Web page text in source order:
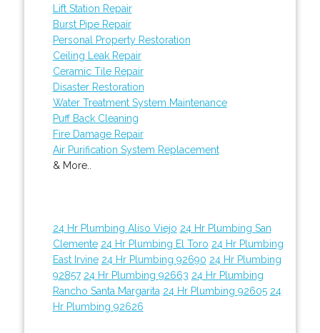
Lift Station Repair
Burst Pipe Repair
Personal Property Restoration
Ceiling Leak Repair
Ceramic Tile Repair
Disaster Restoration
Water Treatment System Maintenance
Puff Back Cleaning
Fire Damage Repair
Air Purification System Replacement
& More..
24 Hr Plumbing Aliso Viejo 24 Hr Plumbing San
Clemente 24 Hr Plumbing El Toro 24 Hr Plumbing
East Irvine 24 Hr Plumbing 92690 24 Hr Plumbing
92857 24 Hr Plumbing 92663 24 Hr Plumbing
Rancho Santa Margarita 24 Hr Plumbing 92605 24
Hr Plumbing 92626